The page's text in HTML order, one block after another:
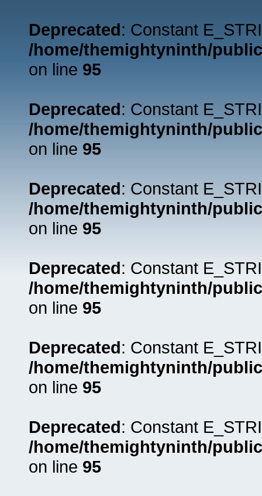
Deprecated: Constant
/home/themightyninth/
on line 95
Deprecated: Constant
/home/themightyninth/
on line 95
Deprecated: Constant
/home/themightyninth/
on line 95
Deprecated: Constant
/home/themightyninth/
on line 95
Deprecated: Constant
/home/themightyninth/
on line 95
Deprecated: Constant
/home/themightyninth/
on line 95